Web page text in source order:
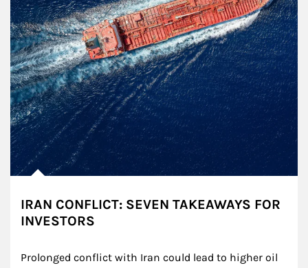
IRAN CONFLICT: SEVEN TAKEAWAYS FOR
INVESTORS
Prolonged conflict with Iran could lead to higher oil